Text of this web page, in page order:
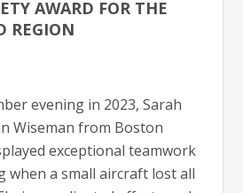
AWARD FOR THE
REGION
evening in 2023, Sarah
Wiseman from Boston
exceptional teamwork
when a small aircraft lost all